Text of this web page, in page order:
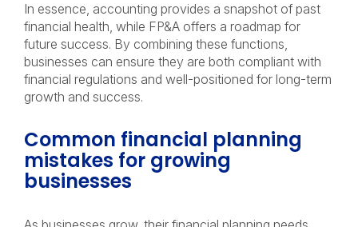
In essence, accounting provides a snapshot of past
financial health, while FP&A offers a roadmap for
future success. By combining these functions,
businesses can ensure they are both compliant with
financial regulations and well-positioned for long-term
growth and success.
Common financial planning
mistakes for growing
businesses